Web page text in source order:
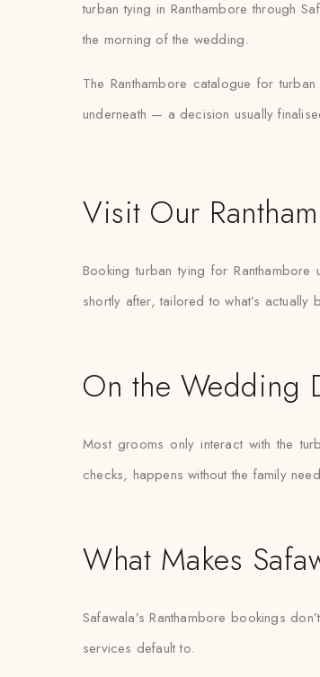
turban tying in Ranthambore through
the morning of the wedding.
The Ranthambore catalogue for
underneath — a decision usually
Visit Our
Booking turban tying for
shortly after, tailored to what’s actually
On the Wedding
Most grooms only interact with the
checks, happens without the family
What Makes
Safawala’s Ranthambore bookings
services default to.